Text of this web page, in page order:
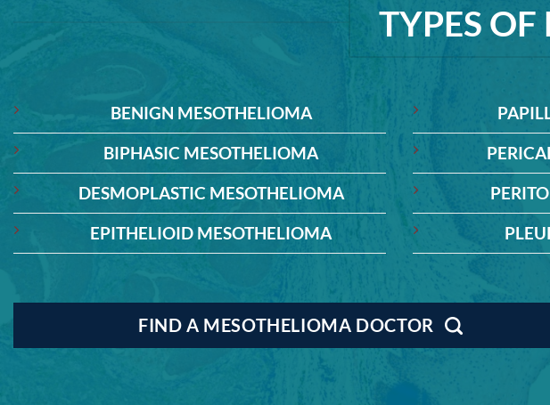
TYPES
BENIGN MESOTHELIOMA
BIPHASIC MESOTHELIOMA
DESMOPLASTIC MESOTHELIOMA
EPITHELIOID MESOTHELIOMA
FIND A MESOTHELIOMA DOCTOR